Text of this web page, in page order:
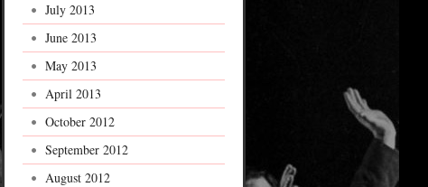
July 2013
June 2013
May 2013
April 2013
October 2012
September 2012
August 2012